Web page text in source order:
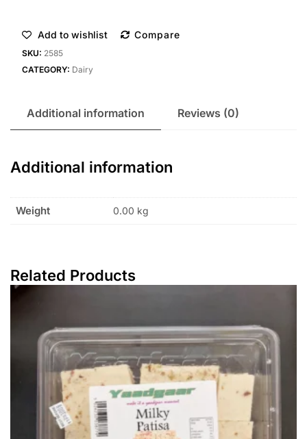
Add to wishlist Compare
SKU: 2585
CATEGORY: Dairy
Additional information Reviews (0)
Additional information
Weight 0.00 kg
Related Products